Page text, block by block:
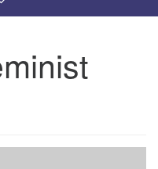
of Huntsville